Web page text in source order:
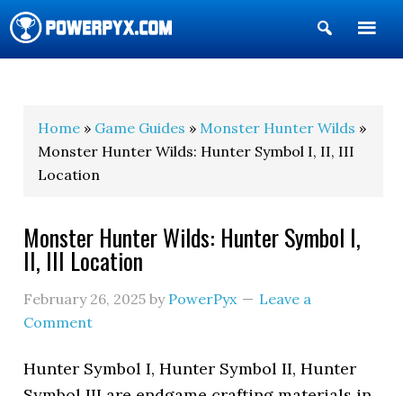
Show
Search
Home » Game Guides » Monster Hunter Wilds »
Monster Hunter Wilds: Hunter Symbol I, II, III
Location
Monster Hunter Wilds: Hunter Symbol I,
II, III Location
February 26, 2025 by PowerPyx
Leave a
Comment
Hunter Symbol I, Hunter Symbol II, Hunter